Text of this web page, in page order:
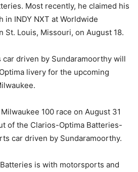
Most recently, he claimed his
INDY NXT at Worldwide
St. Louis, Missouri, on August 18.
driven by Sundaramoorthy will
livery for the upcoming
100 race on August 31
of the Clarios-Optima Batteries-
car driven by Sundaramoorthy.
is with motorsports and